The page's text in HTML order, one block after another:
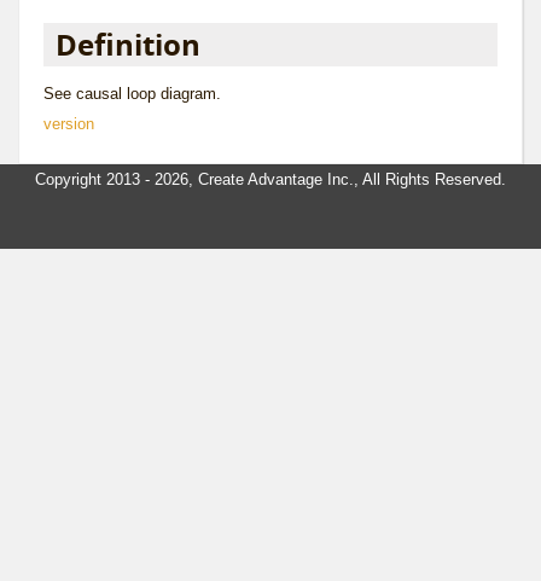
Definition
See causal loop diagram
version
Copyright 2013 - 2026, Create Advantage Inc., All Rights Reserved.